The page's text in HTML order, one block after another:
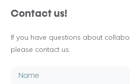
Contact us!
If you have questions about
please contact us.